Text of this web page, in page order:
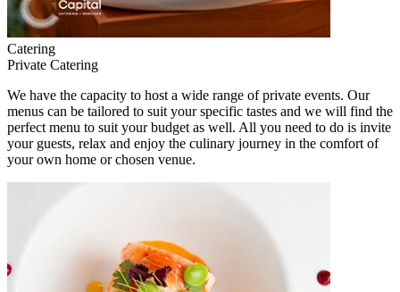
Catering
Private Catering
We have the capacity to host a wide range of private events. Our
menus can be tailored to suit your specific tastes and we will find the
perfect menu to suit your budget as well. All you need to do is invite
your guests, relax and enjoy the culinary journey in the comfort of
your own home or chosen venue.